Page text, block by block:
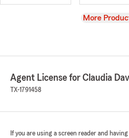
View
More
Agent License for Claudia
TX-1791458
If you are using a screen reader and